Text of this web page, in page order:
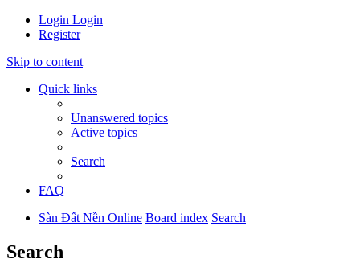
Login Login
Register
Skip to content
Quick links
Unanswered topics
Active topics
Search
FAQ
Sàn Đất Nền Online Board index Search
Search